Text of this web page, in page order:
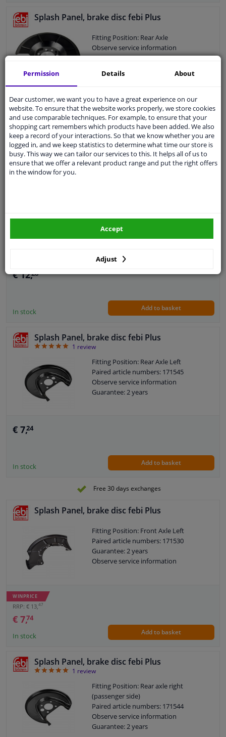
Splash Panel, brake disc febi Plus
Fitting Position: Rear Axle
Observe service information
Guarantee: 2 years
WINPRICE
RRP: € 28,18
€ 13,96
In stock Add to basket
EU delivery: 2-3 days
Guarantee: 2 years
€ 12,28
In stock Add to basket
Splash Panel, brake disc febi Plus
51 review
Fitting Position: Rear Axle Left
Paired article numbers: 171545
Observe service information
Guarantee: 2 years
€ 7,24
In stock Add to basket
Free 30 days exchanges
Splash Panel, brake disc febi Plus
Fitting Position: Front Axle Left
Paired article numbers: 171530
Guarantee: 2 years
Observe service information
WINPRICE
RRP: € 13, 47
€ 7,74
In stock Add to basket
Splash Panel, brake disc febi Plus
51 review
Fitting Position: Rear axle right
(passenger side)
Paired article numbers: 171544
Observe service information
Guarantee: 2 years
Permission Details About
Dear customer, we want you to have a great experience on our
website. To ensure that the website works properly, we store cookies
and use comparable techniques. For example, to ensure that your
shopping cart remembers which products have been added. We also
keep a record of your interactions. So that we know whether you are
logged in, and we keep statistics to determine what time our store is
busy. This way we can tailor our services to this. It helps all of us to
ensure that we offer a relevant product range and put the right offers
in the window for you.
Adjust
Accept